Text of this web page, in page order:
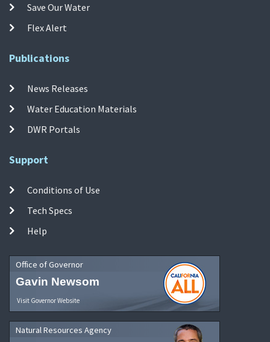
Save Our Water
Flex Alert
Publications
News Releases
Water Education Materials
DWR Portals
Support
Conditions of Use
Tech Specs
Help
Office of Governor
Gavin Newsom
Visit Governor Website
Natural Resources Agency